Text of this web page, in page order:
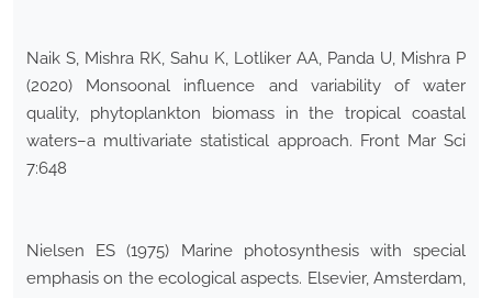
Naik S, Mishra RK, Sahu K, Lotliker AA, Panda U, Mishra P
(2020) Monsoonal influence and variability of water
quality, phytoplankton biomass in the tropical coastal
waters–a multivariate statistical approach. Front Mar Sci
7:648
Nielsen ES (1975) Marine photosynthesis with special
emphasis on the ecological aspects. Elsevier, Amsterdam,